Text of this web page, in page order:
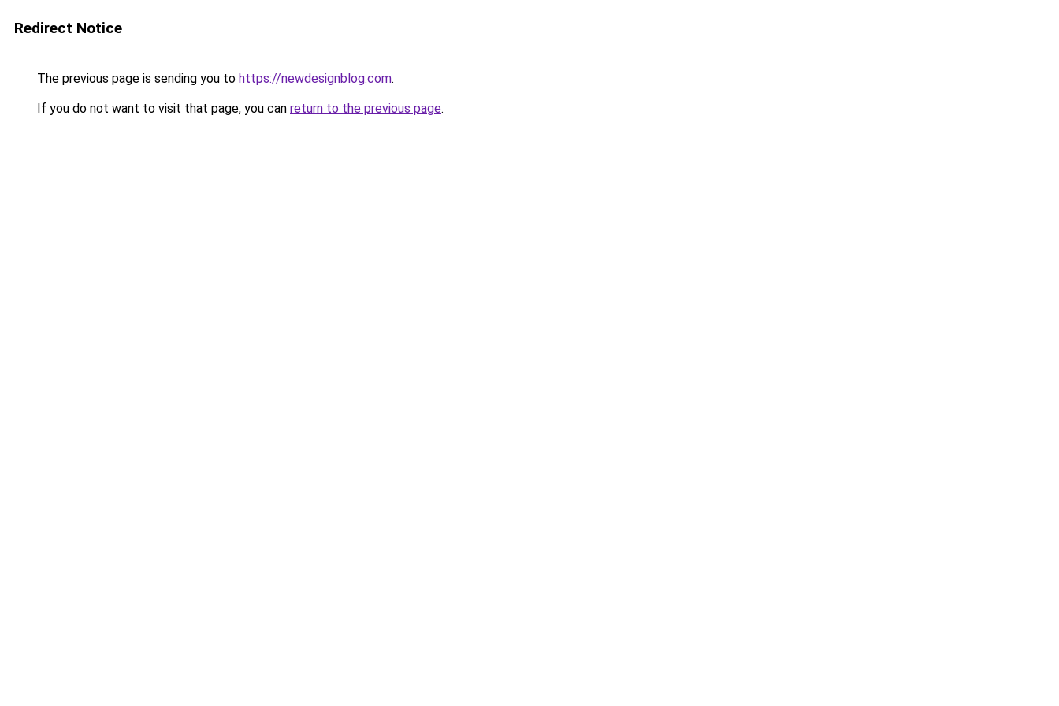
Redirect Notice
The previous page is sending you to https://newdesignblog.com.
If you do not want to visit that page, you can return to the previous page.